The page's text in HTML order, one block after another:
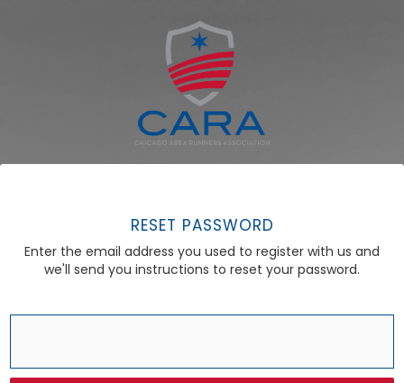
RESET PASSWORD
Enter the email address you used to register with us and
we'll send you instructions to reset your password.